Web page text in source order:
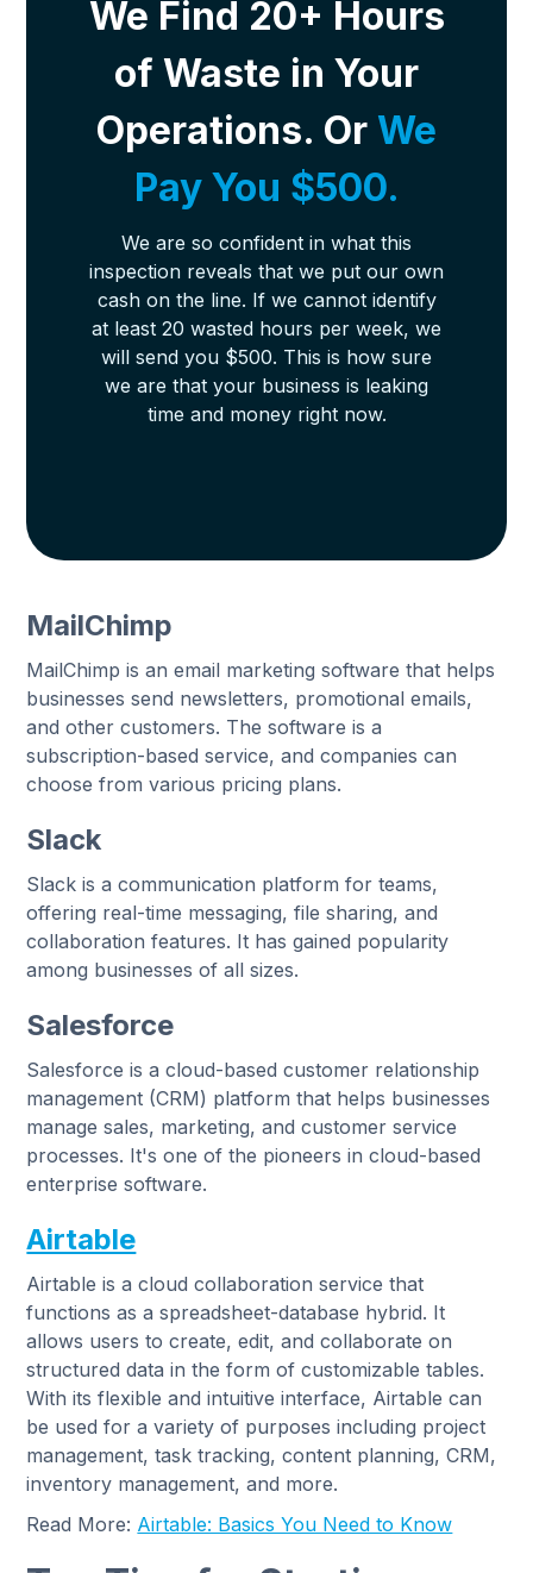
We Find 20+ Hours
of Waste in Your
Operations. Or We
Pay You $500.
We are so confident in what this
inspection reveals that we put our own
cash on the line. If we cannot identify
at least 20 wasted hours per week, we
will send you $500. This is how sure
we are that your business is leaking
time and money right now.
MailChimp
MailChimp is an email marketing software that helps
businesses send newsletters, promotional emails,
and other customers. The software is a
subscription-based service, and companies can
choose from various pricing plans.
Slack
Slack is a communication platform for teams,
offering real-time messaging, file sharing, and
collaboration features. It has gained popularity
among businesses of all sizes.
Salesforce
Salesforce is a cloud-based customer relationship
management (CRM) platform that helps businesses
manage sales, marketing, and customer service
processes. It's one of the pioneers in cloud-based
enterprise software.
Airtable
Airtable is a cloud collaboration service that
functions as a spreadsheet-database hybrid. It
allows users to create, edit, and collaborate on
structured data in the form of customizable tables.
With its flexible and intuitive interface, Airtable can
be used for a variety of purposes including project
management, task tracking, content planning, CRM,
inventory management, and more.
Read More: Airtable: Basics You Need to Know